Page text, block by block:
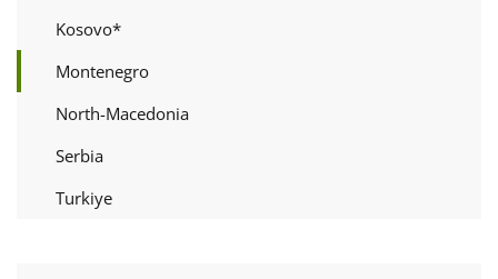
Kosovo*
Montenegro
North-Macedonia
Serbia
Turkiye